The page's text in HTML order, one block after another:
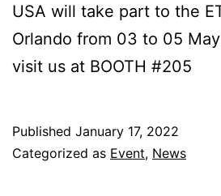
USA will take part to the
Orlando from 03 to 05
visit us at BOOTH #205
Published January 17, 2022
Categorized as Event, News